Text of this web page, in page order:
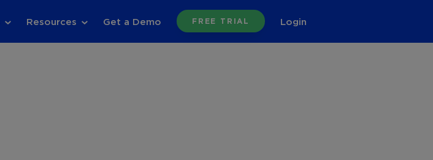
Resources Get a Demo FREE TRIAL Login